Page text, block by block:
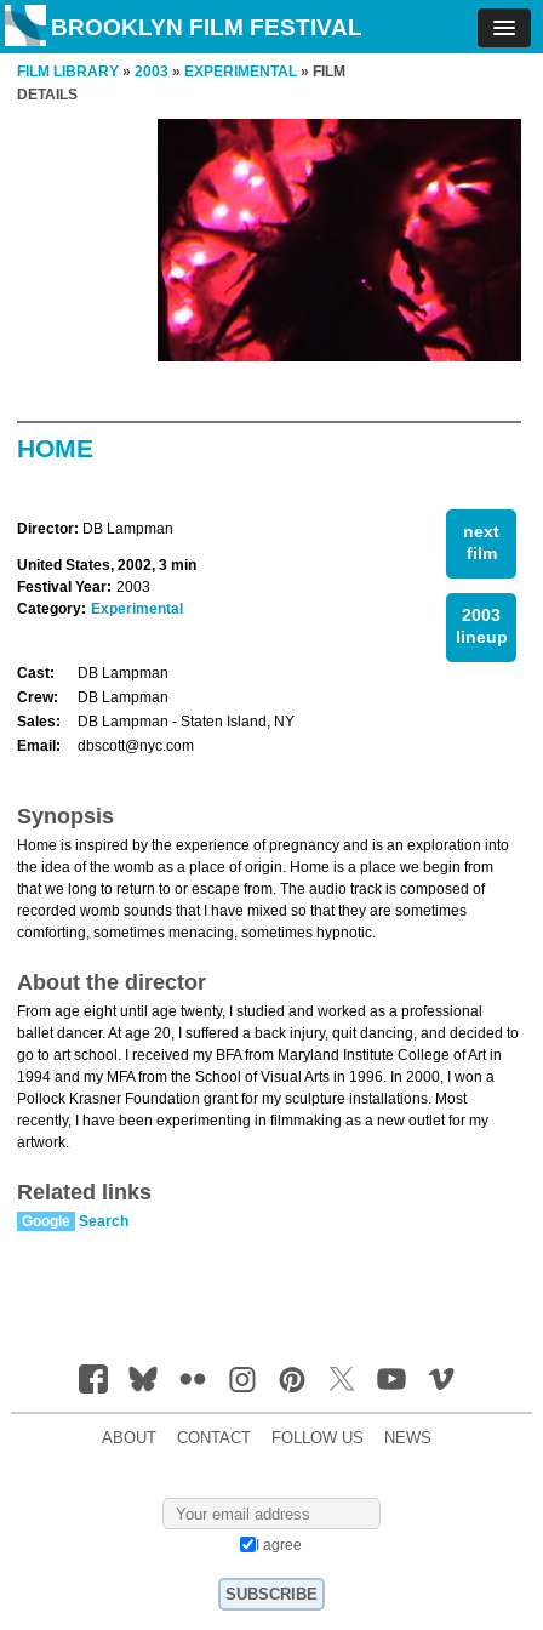
BROOKLYN FILM FESTIVAL
FILM LIBRARY » 2003 » EXPERIMENTAL » FILM
DETAILS
HOME
next
film
2003
lineup
Director: DB Lampman
United States, 2002, 3 min
Festival Year: 2003
Category: Experimental
Cast:
DB Lampman
Crew:
DB Lampman
Sales:
DB Lampman - Staten Island, NY
Email:
dbscott@nyc.com
Synopsis
Home is inspired by the experience of pregnancy and is an exploration into
the idea of the womb as a place of origin. Home is a place we begin from
that we long to return to or escape from. The audio track is composed of
recorded womb sounds that I have mixed so that they are sometimes
comforting, sometimes menacing, sometimes hypnotic.
About the director
From age eight until age twenty, I studied and worked as a professional
ballet dancer. At age 20, I suffered a back injury, quit dancing, and decided to
go to art school. I received my BFA from Maryland Institute College of Art in
1994 and my MFA from the School of Visual Arts in 1996. In 2000, I won a
Pollock Krasner Foundation grant for my sculpture installations. Most
recently, I have been experimenting in filmmaking as a new outlet for my
artwork.
Related links
Google Search
ABOUT CONTACT FOLLOW US NEWS
I agree